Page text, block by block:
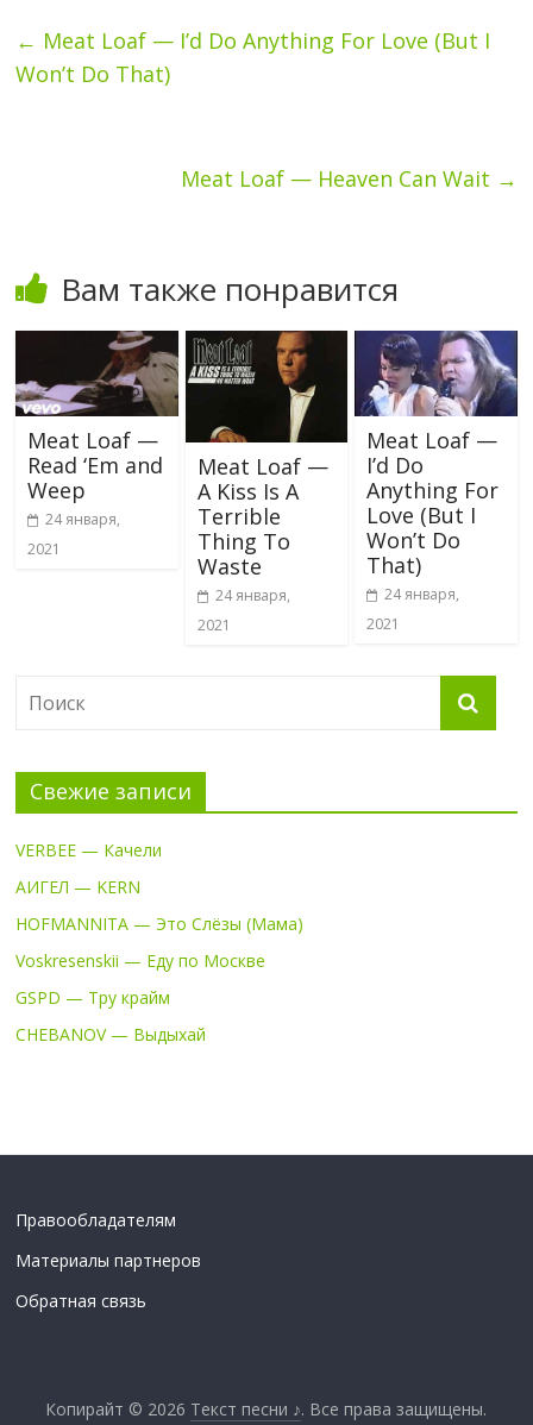
← Meat Loaf — I’d Do Anything For Love (But I
Won’t Do That)
Meat Loaf — Heaven Can Wait →
Вам также понравится
Meat Loaf —
Read ‘Em and
Weep
24 января,
2021
Meat Loaf —
A Kiss Is A
Terrible
Thing To
Waste
24 января,
2021
Meat Loaf —
I’d Do
Anything For
Love (But I
Won’t Do
That)
24 января,
2021
Свежие записи
VERBEE — Качели
АИГЕЛ — KERN
HOFMANNITA — Это Слёзы (Мама)
Voskresenskii — Еду по Москве
GSPD — Тру крайм
CHEBANOV — Выдыхай
Правообладателям
Материалы партнеров
Обратная связь
Копирайт © 2026 Текст песни ♪. Все права защищены.